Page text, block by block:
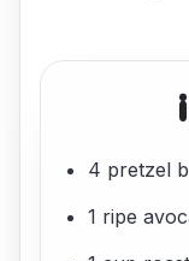
4 pretzel
1 ripe